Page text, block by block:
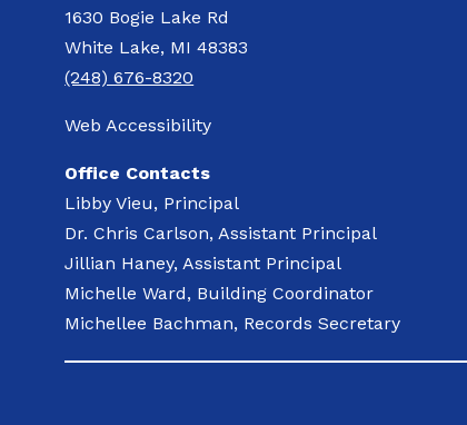
1630 Bogie Lake Rd
White Lake, MI 48383
(248) 676-8320
Web Accessibility
Office Contacts
Libby Vieu, Principal
Dr. Chris Carlson, Assistant Principal
Jillian Haney, Assistant Principal
Michelle Ward, Building Coordinator
Michellee Bachman, Records Secretary